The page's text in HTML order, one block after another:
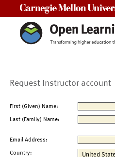
Request Instructor account
First (Given) Name:
Last (Family) Name:
Email Address:
Country: